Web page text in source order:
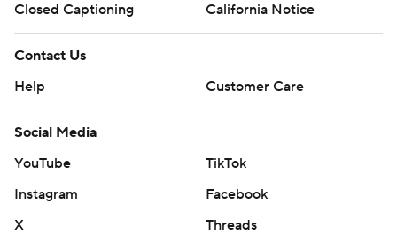
Closed Captioning
California Notice
Contact Us
Help
Customer Care
Social Media
YouTube
TikTok
Instagram
Facebook
X
Threads